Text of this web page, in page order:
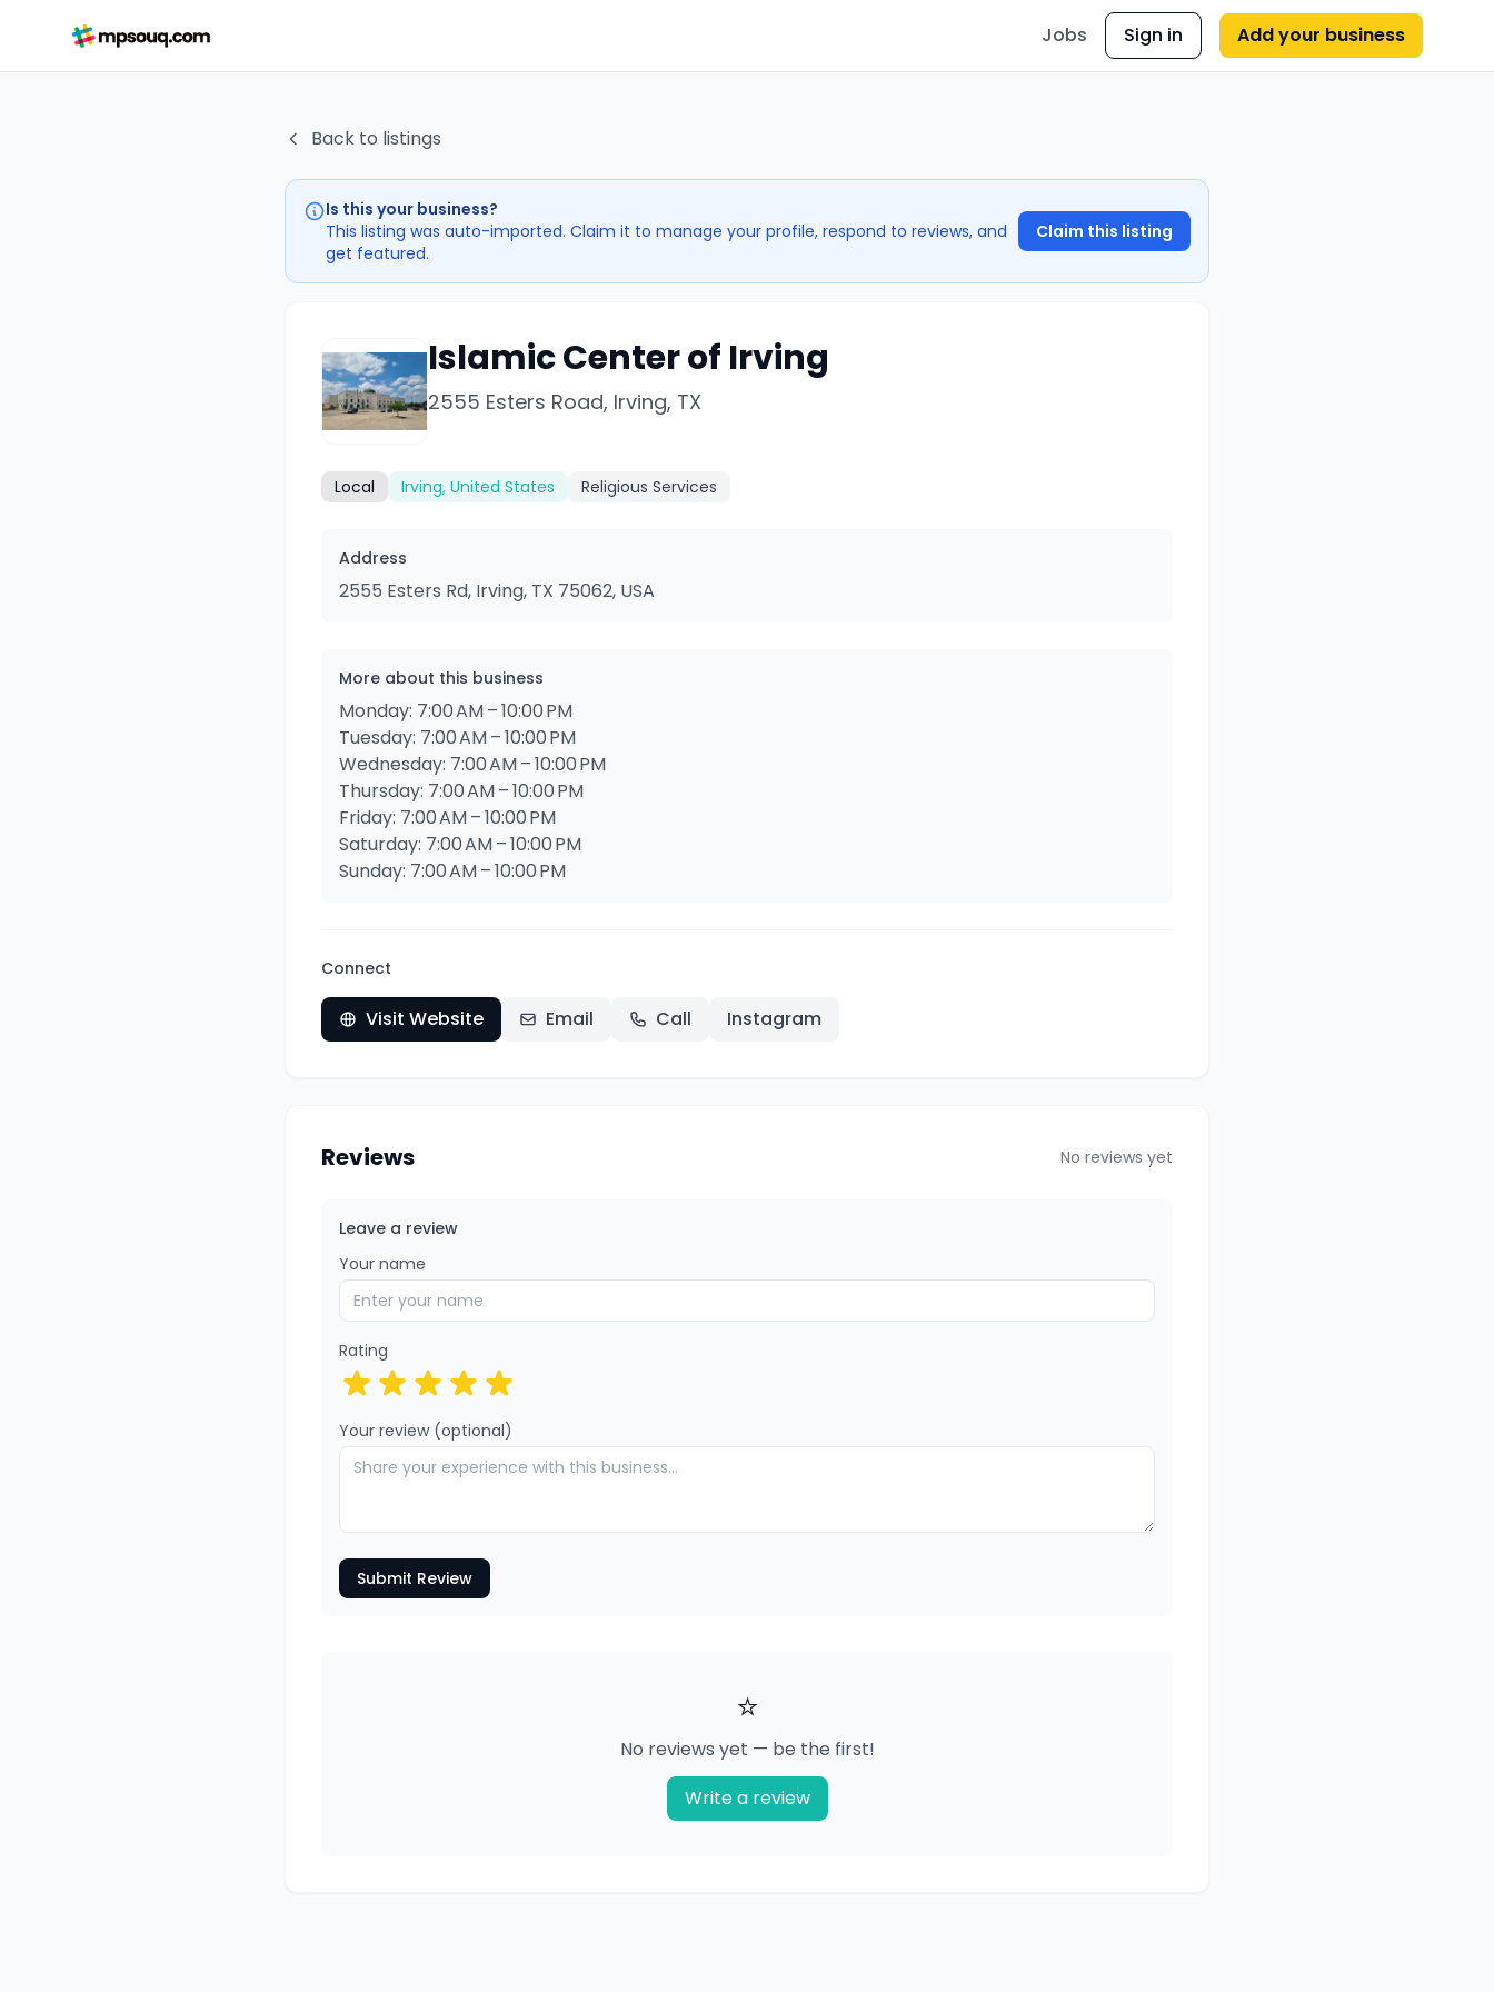
Jobs Sign in Add your business
Back to listings
Is this your business?
This listing was auto-imported. Claim it to manage your profile, respond to reviews, and
get featured.
Claim this listing
Islamic Center of Irving
2555 Esters Road, Irving, TX
Local Irving, United States Religious Services
Address
2555 Esters Rd, Irving, TX 75062, USA
More about this business
Monday: 7:00 AM – 10:00 PM
Tuesday: 7:00 AM – 10:00 PM
Wednesday: 7:00 AM – 10:00 PM
Thursday: 7:00 AM – 10:00 PM
Friday: 7:00 AM – 10:00 PM
Saturday: 7:00 AM – 10:00 PM
Sunday: 7:00 AM – 10:00 PM
Connect
Visit Website Email Call Instagram
Reviews No reviews yet
Leave a review
Your name
Rating
Your review (optional)
Submit Review
⭐
No reviews yet — be the first!
Write a review